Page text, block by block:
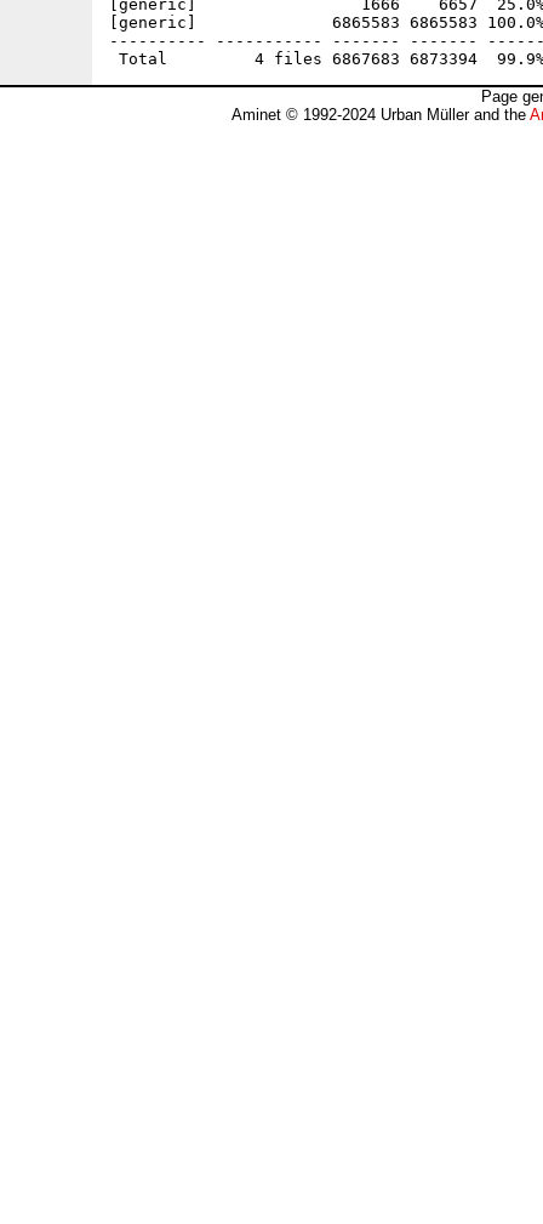
[generic]                 1666    6657  25.0%
[generic]              6865583 6865583 100.0%
---------- ----------- ------- -------
Page
Aminet © 1992-2024 Urban Müller and the